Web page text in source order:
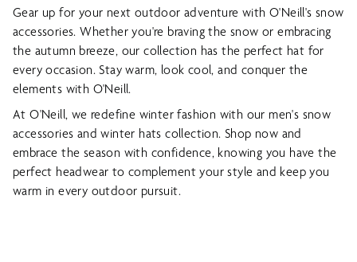
Gear up for your next outdoor adventure with O'Neill's snow
accessories. Whether you're braving the snow or embracing
the autumn breeze, our collection has the perfect hat for
every occasion. Stay warm, look cool, and conquer the
elements with O'Neill.
At O'Neill, we redefine winter fashion with our men's snow
accessories and winter hats collection. Shop now and
embrace the season with confidence, knowing you have the
perfect headwear to complement your style and keep you
warm in every outdoor pursuit.